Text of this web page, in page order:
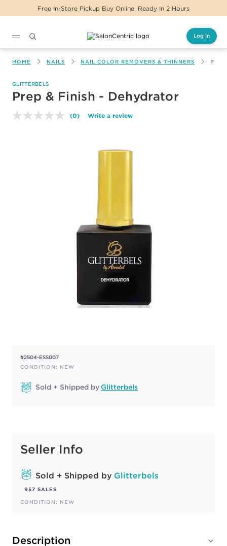
Free In-Store Pickup Buy Online, Ready In 2 Hours
Log In
HOME NAILS NAIL COLOR REMOVERS & THINNERS
GLITTERBELS
Prep & Finish - Dehydrator
No
(0) Write a review
#2504-ESS007
CONDITION: NEW
Sold + Shipped byGlitterbels
Seller Info
Sold + Shipped by Glitterbels
957 SALES
CONDITION: NEW
Description